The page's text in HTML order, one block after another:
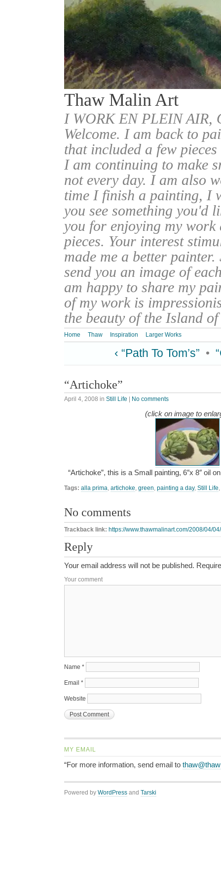
Thaw Malin Art
I WORK EN PLEIN
Welcome. I am back to
that included a few
I am continuing to make
not every day. I am also
time I finish a painting, I
you see something you'd
you for enjoying my work
pieces. Your interest
made me a better
send you an image of
am happy to share my
of my work is
the beauty of the Island
Home Thaw Inspiration Larger Works
‹ “Path To Tom’s” •
“Artichoke”
April 4, 2008 in Still Life No comments
(click on image to
“Artichoke”, this is a Small painting, 6″x 8″ oil
Tags: alla prima, artichoke, green, painting a day, Still Life,
No comments
Trackback link: https://www.thawmalinart.com/2008/04/
Reply
Your email address will not be published.
Your comment
Name *
Email *
Website
MY EMAIL
“For more information, send email to
Powered by WordPress and Tarski